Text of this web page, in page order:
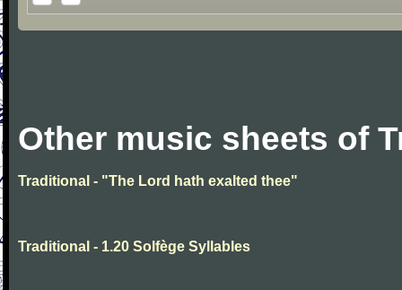
Other music sheets of
Traditional - "The Lord hath exalted thee"
Traditional - 1.20 Solfège Syllables